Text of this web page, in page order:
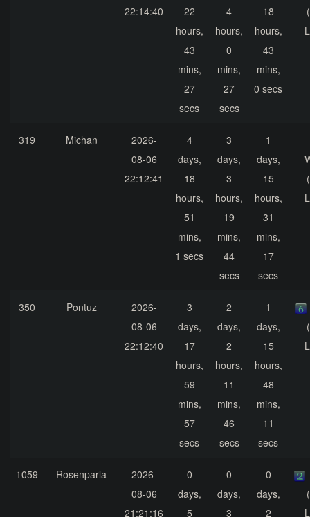
22:14:40
22
hours,
43
mins,
27
secs
4
hours,
0
mins,
27
secs
18
hours,
43
mins,
0 secs
319 Michan
2026-
08-06
22:12:41
4
days,
18
hours,
51
mins,
1 secs
3
days,
3
hours,
19
mins,
44
secs
1
days,
15
hours,
31
mins,
17
secs
350 Pontuz
2026-
08-06
22:12:40
3
days,
17
hours,
59
mins,
57
secs
2
days,
2
hours,
11
mins,
46
secs
1
days,
15
hours,
48
mins,
11
secs
1059 Rosenparla
2026-
08-06
21:21:16
0
days,
5
0
days,
3
0
days,
2